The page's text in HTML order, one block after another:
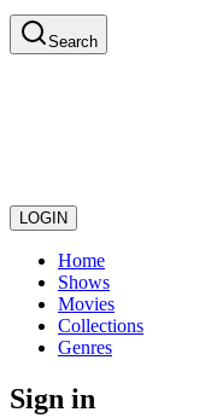
Search
LOGIN
Home
Shows
Movies
Collections
Genres
Sign in